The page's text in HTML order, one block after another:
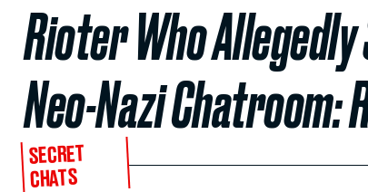
Rioter Who
Neo-Nazi Chatroom:
SECRET
CHATS